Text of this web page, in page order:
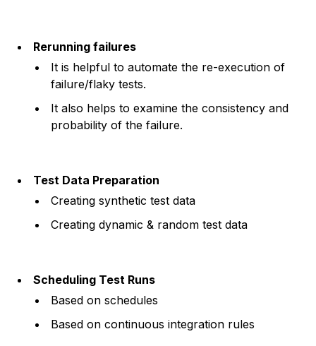
Rerunning failures
It is helpful to automate the re-execution of
failure/flaky tests.
It also helps to examine the consistency and
probability of the failure.
Test Data Preparation
Creating synthetic test data
Creating dynamic & random test data
Scheduling Test Runs
Based on schedules
Based on continuous integration rules